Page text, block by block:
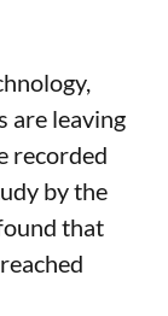
are leaving
recorded
by the
that